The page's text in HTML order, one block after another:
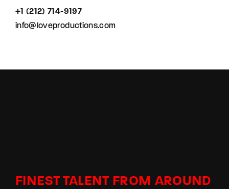
+1 (212) 714-9197‬
info@loveproductions.com
FINEST TALENT FROM AROUND